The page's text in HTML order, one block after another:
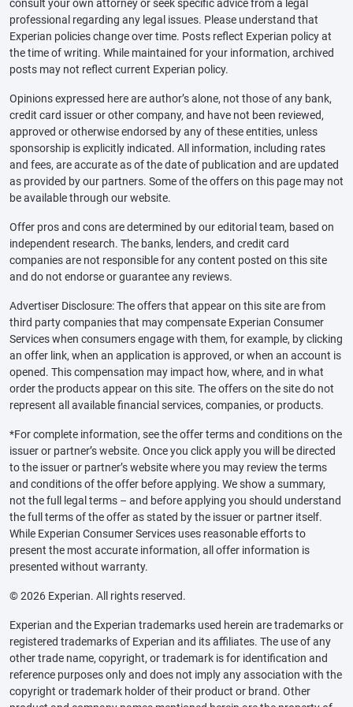
consult your own attorney or seek specific advice from a legal
professional regarding any legal issues. Please understand that
Experian policies change over time. Posts reflect Experian policy at
the time of writing. While maintained for your information, archived
posts may not reflect current Experian policy.
Opinions expressed here are author’s alone, not those of any bank,
credit card issuer or other company, and have not been reviewed,
approved or otherwise endorsed by any of these entities, unless
sponsorship is explicitly indicated. All information, including rates
and fees, are accurate as of the date of publication and are updated
as provided by our partners. Some of the offers on this page may not
be available through our website.
Offer pros and cons are determined by our editorial team, based on
independent research. The banks, lenders, and credit card
companies are not responsible for any content posted on this site
and do not endorse or guarantee any reviews.
Advertiser Disclosure: The offers that appear on this site are from
third party companies that may compensate Experian Consumer
Services when consumers engage with them, for example, by clicking
an offer link, when an application is approved, or when an account is
opened. This compensation may impact how, where, and in what
order the products appear on this site. The offers on the site do not
represent all available financial services, companies, or products.
*For complete information, see the offer terms and conditions on the
issuer or partner’s website. Once you click apply you will be directed
to the issuer or partner’s website where you may review the terms
and conditions of the offer before applying. We show a summary,
not the full legal terms – and before applying you should understand
the full terms of the offer as stated by the issuer or partner itself.
While Experian Consumer Services uses reasonable efforts to
present the most accurate information, all offer information is
presented without warranty.
© 2026 Experian. All rights reserved.
Experian and the Experian trademarks used herein are trademarks or
registered trademarks of Experian and its affiliates. The use of any
other trade name, copyright, or trademark is for identification and
reference purposes only and does not imply any association with the
copyright or trademark holder of their product or brand. Other